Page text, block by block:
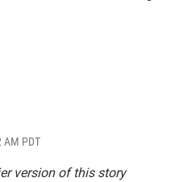
AM PDT
version of this story